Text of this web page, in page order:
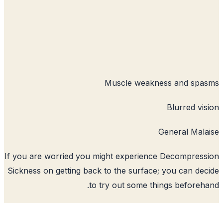
Muscle
If you are worried you might experience
Sickness on getting back to the surface;
to try out some